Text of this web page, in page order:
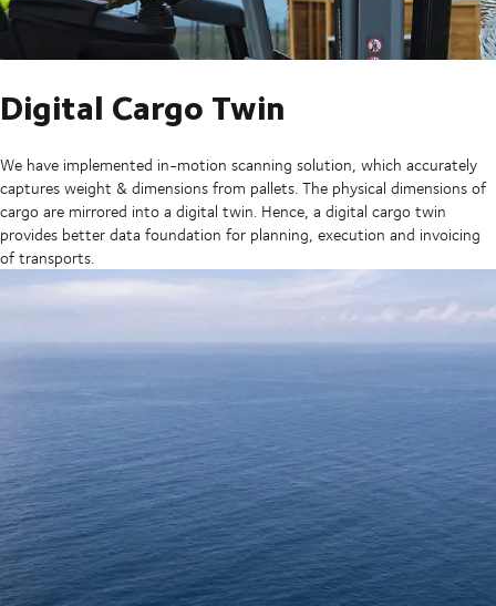
Digital Cargo Twin
We have implemented in-motion scanning solution, which accurately
captures weight & dimensions from pallets. The physical dimensions of
cargo are mirrored into a digital twin. Hence, a digital cargo twin
provides better data foundation for planning, execution and invoicing
of transports.